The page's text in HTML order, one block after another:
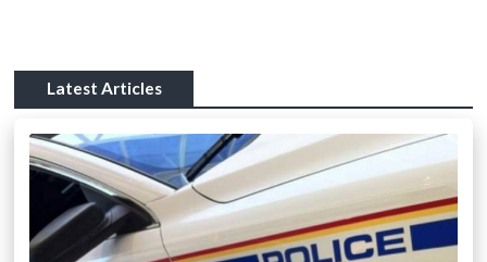
Latest Articles